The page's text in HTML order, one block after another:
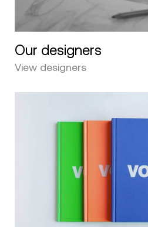
Our designers
View designers